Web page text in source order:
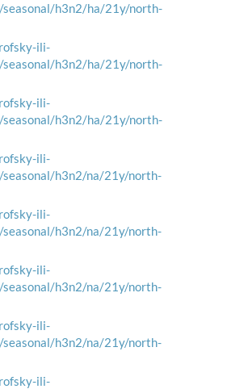
h3n2/ha/21y/north-
ili-
h3n2/ha/21y/north-
ili-
h3n2/ha/21y/north-
ili-
h3n2/na/21y/north-
ili-
h3n2/na/21y/north-
ili-
h3n2/na/21y/north-
ili-
h3n2/na/21y/north-
ili-